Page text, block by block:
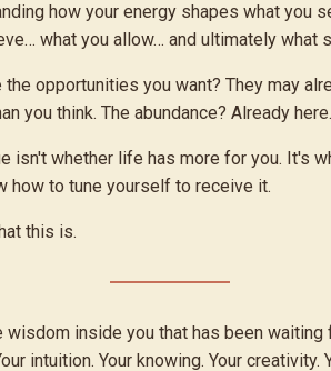
how your energy shapes what you
what you allow… and ultimately what
the opportunities you want? They may
you think. The abundance? Already here.
isn't whether life has more for you. It's
how to tune yourself to receive it.
this is.
wisdom inside you that has been waiting
intuition. Your knowing. Your creativity.